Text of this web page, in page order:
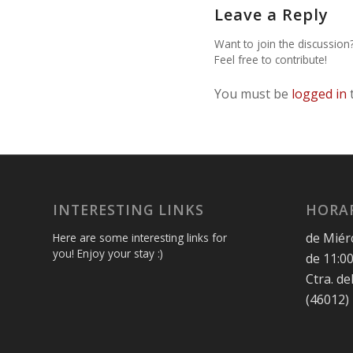
Leave a Reply
Want to join the
Feel free to contribute!
You must be logged in
INTERESTING LINKS
Here are some interesting links for
you! Enjoy your stay :)
de
de
Ctra.
(46012)